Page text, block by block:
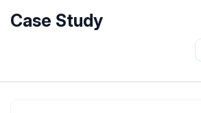
Case Study